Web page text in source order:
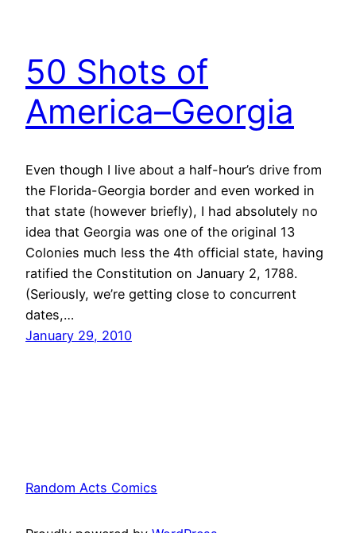
50 Shots of
America–Georgia
Even though I live about a half-hour’s drive from
the Florida-Georgia border and even worked in
that state (however briefly), I had absolutely no
idea that Georgia was one of the original 13
Colonies much less the 4th official state, having
ratified the Constitution on January 2, 1788.
(Seriously, we’re getting close to concurrent
dates,…
January 29, 2010
Random Acts Comics